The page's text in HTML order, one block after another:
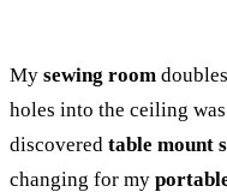
My sewing room
holes into the ceiling
discovered table mount
changing for my